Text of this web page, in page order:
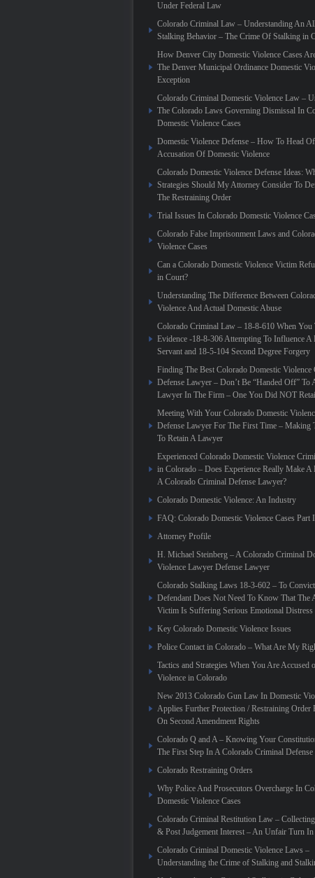
Under Federal Law
Colorado Criminal Law – Understanding An
Stalking Behavior – The Crime Of Stalking in
How Denver City Domestic Violence Cases
The Denver Municipal Ordinance Domestic
Exception
Colorado Criminal Domestic Violence Law –
The Colorado Laws Governing Dismissal In
Domestic Violence Cases
Domestic Violence Defense – How To Head
Accusation Of Domestic Violence
Colorado Domestic Violence Defense Ideas:
Strategies Should My Attorney Consider To
The Restraining Order
Trial Issues In Colorado Domestic Violence
Colorado False Imprisonment Laws and
Violence Cases
Can a Colorado Domestic Violence Victim
in Court?
Understanding The Difference Between
Violence And Actual Domestic Abuse
Colorado Criminal Law – 18-8-610 When You
Evidence -18-8-306 Attempting To Influence A
Servant and 18-5-104 Second Degree Forgery
Finding The Best Colorado Domestic Violence
Defense Lawyer – Don’t Be “Handed Off” To
Lawyer In The Firm – One You Did NOT
Meeting With Your Colorado Domestic
Defense Lawyer For The First Time – Making
To Retain A Lawyer
Experienced Colorado Domestic Violence
in Colorado – Does Experience Really Make
A Colorado Criminal Defense Lawyer?
Colorado Domestic Violence: An Industry
FAQ: Colorado Domestic Violence Cases Part
Attorney Profile
H. Michael Steinberg – A Colorado Criminal
Violence Lawyer Defense Lawyer
Colorado Stalking Laws 18-3-602 – To
Defendant Does Not Need To Know That The
Victim Is Suffering Serious Emotional Distress
Key Colorado Domestic Violence Issues
Police Contact in Colorado – What Are My
Tactics and Strategies When You Are Accused
Violence in Colorado
New 2013 Colorado Gun Law In Domestic
Applies Further Protection / Restraining Order
On Second Amendment Rights
Colorado Q and A – Knowing Your
The First Step In A Colorado Criminal Defense
Colorado Restraining Orders
Why Police And Prosecutors Overcharge In
Domestic Violence Cases
Colorado Criminal Restitution Law –
& Post Judgement Interest – An Unfair Turn
Colorado Criminal Domestic Violence Laws –
Understanding the Crime of Stalking and